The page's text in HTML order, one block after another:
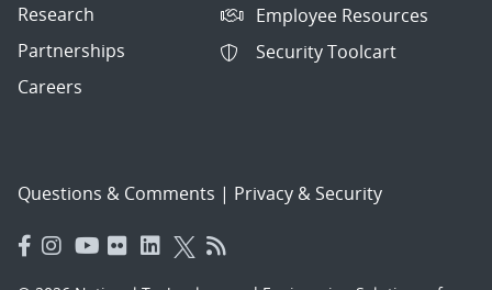
Research
Partnerships
Careers
Employee Resources
Security Toolcart
Questions & Comments | Privacy & Security